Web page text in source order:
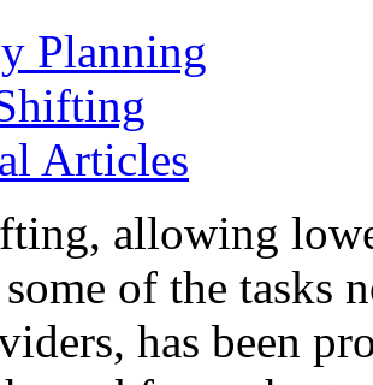
Planning
Articles
allowing
of the
has been